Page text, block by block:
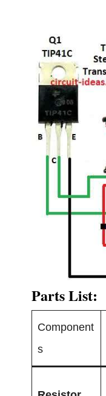
Parts List:
Component
s